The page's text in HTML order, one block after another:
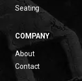
Seating
COMPANY
About
Contact